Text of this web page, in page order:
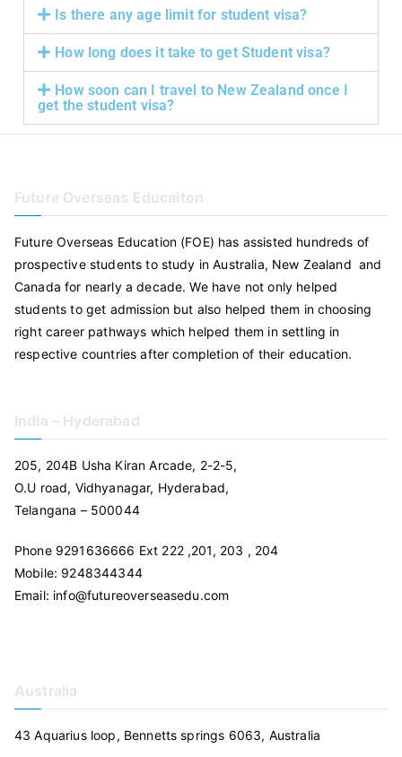
Is there any age limit for student visa?
How long does it take to get Student visa?
How soon can I travel to New Zealand once I
get the student visa?
Future Overseas Educaiton
Future Overseas Education (FOE) has assisted hundreds of
prospective students to study in Australia, New Zealand and
Canada for nearly a decade. We have not only helped
students to get admission but also helped them in choosing
right career pathways which helped them in settling in
respective countries after completion of their education.
India – Hyderabad
205, 204B Usha Kiran Arcade, 2-2-5,
O.U road, Vidhyanagar, Hyderabad,
Telangana – 500044
Phone 9291636666 Ext 222 ,201, 203 , 204
Mobile: 9248344344
Email: info@futureoverseasedu.com
Australia
43 Aquarius loop, Bennetts springs 6063, Australia